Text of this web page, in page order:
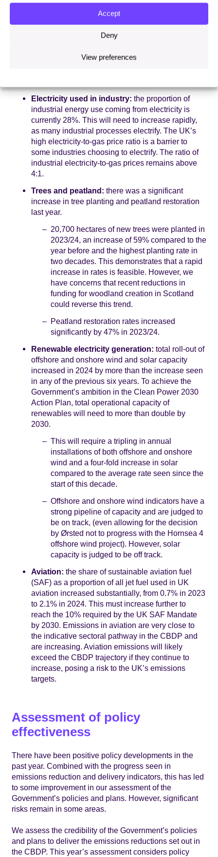
Accept
Deny
View preferences
year. Currently, only around 1% of homes are
lowest in Europe, so installation rates will need to
The ratio of electricity to gas prices remains
Electricity used in industry: the proportion of
industrial energy use coming from electricity is
currently 28%. This will need to increase rapidly,
as many industrial processes electrify. The UK’s
high electricity-to-gas price ratio is a barrier to
some industries choosing to electrify. The ratio of
industrial electricity-to-gas prices remains above
4:1.
Trees and peatland: there was a significant
increase in tree planting and peatland restoration
last year.
20,700 hectares of new trees were planted in
2023/24, an increase of 59% compared to the
year before and the highest planting rate in
two decades. This demonstrates that a rapid
increase in rates is feasible. However, we
have concerns that recent reductions in
funding for woodland creation in Scotland
could reverse this trend.
Peatland restoration rates increased
significantly by 47% in 2023/24.
Renewable electricity generation: total roll-out of
offshore and onshore wind and solar capacity
increased in 2024 by more than the increase seen
in any of the previous six years. To achieve the
Government’s ambition in the Clean Power 2030
Action Plan, total operational capacity of
renewables will need to more than double by
2030.
This will require a tripling in annual
installations of both offshore and onshore
wind and a four-fold increase in solar
compared to the average rate seen since the
start of this decade.
Offshore and onshore wind indicators have a
strong pipeline of capacity and are judged to
be on track, (even allowing for the decision
by Ørsted not to progress with the Hornsea 4
offshore wind project). However, solar
capacity is judged to be off track.
Aviation: the share of sustainable aviation fuel
(SAF) as a proportion of all jet fuel used in UK
aviation increased substantially, from 0.7% in 2023
to 2.1% in 2024. This must increase further to
reach the 10% required by the UK SAF Mandate
by 2030. Emissions in aviation are very close to
the indicative sectoral pathway in the CBDP and
are increasing. Aviation emissions will likely
exceed the CBDP trajectory if they continue to
increase, posing a risk to the UK’s emissions
targets.
Assessment of policy
effectiveness
There have been positive policy developments in the
past year. Combined with the progress seen in
emissions reduction and delivery indicators, this has led
to some improvement in our assessment of the
Government’s policies and plans. However, significant
risks remain in some areas.
We assess the credibility of the Government’s policies
and plans to deliver the emissions reductions set out in
the CBDP. This year’s assessment considers policy